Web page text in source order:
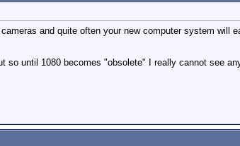
and quite often your new computer system will
until 1080 becomes "obsolete" I really cannot see